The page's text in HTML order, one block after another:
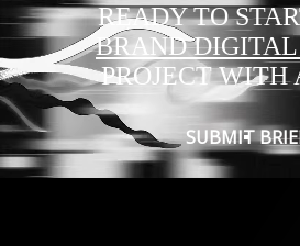
READY TO
BRAND DIGITAL
PROJECT WITH
SUBMIT